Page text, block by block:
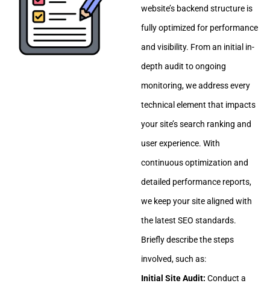
website’s backend structure is
fully optimized for performance
and visibility. From an initial in-
depth audit to ongoing
monitoring, we address every
technical element that impacts
your site’s search ranking and
user experience. With
continuous optimization and
detailed performance reports,
we keep your site aligned with
the latest SEO standards.
Briefly describe the steps
involved, such as:
Initial Site Audit: Conduct a